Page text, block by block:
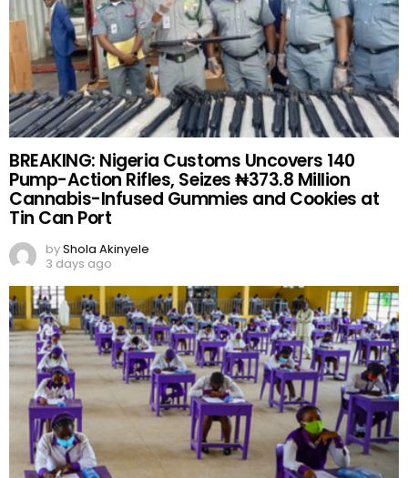
BREAKING: Nigeria Customs Uncovers 140
Pump-Action Rifles, Seizes ₦373.8 Million
Cannabis-Infused Gummies and Cookies at
Tin Can Port
byShola Akinyele
3 days ago